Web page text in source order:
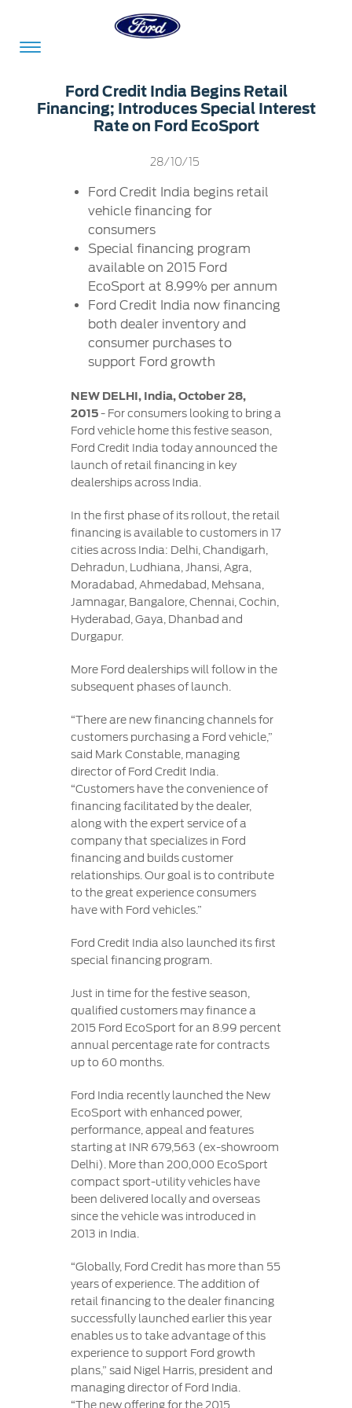
Serve
Owner
Dashboard
Owner
Dashboard
Service
Maintenance
Book a
Service
Genuine
Ford
Parts
Ford &
Motorcraft
Parts
Doorstep
Service
Ford
Protect
Roadside
Assistance
Vehicle
Support
Vehicle
How
Tos
Ford
Collision
Parts
BS6 after
treatment
SYNC
SYNC®Support
Own
India
Corporate
Ford
Business
Solutions
Ford
Values
CSR
Sustainability
Newsroom
Driving
Ford
Blog
Careers
Careers
at Ford
Ford
Benefits
Opportunities
Family
Contact
Customer
Relationship
Centre
Contact
Us
Ford Credit India Begins Retail
Financing; Introduces Special Interest
Rate on Ford EcoSport
28/10/15
Ford Credit India begins retail
vehicle financing for
consumers
Special financing program
available on 2015 Ford
EcoSport at 8.99% per annum
Ford Credit India now financing
both dealer inventory and
consumer purchases to
support Ford growth
NEW DELHI, India, October 28,
2015- For consumers looking to bring a
Ford vehicle home this festive season,
Ford Credit India today announced the
launch of retail financing in key
dealerships across India.
In the first phase of its rollout, the retail
financing is available to customers in 17
cities across India: Delhi, Chandigarh,
Dehradun, Ludhiana, Jhansi, Agra,
Moradabad, Ahmedabad, Mehsana,
Jamnagar, Bangalore, Chennai, Cochin,
Hyderabad, Gaya, Dhanbad and
Durgapur.
More Ford dealerships will follow in the
subsequent phases of launch.
“There are new financing channels for
customers purchasing a Ford vehicle,”
said Mark Constable, managing
director of Ford Credit India.
“Customers have the convenience of
financing facilitated by the dealer,
along with the expert service of a
company that specializes in Ford
financing and builds customer
relationships. Our goal is to contribute
to the great experience consumers
have with Ford vehicles.”
Ford Credit India also launched its first
special financing program.
Just in time for the festive season,
qualified customers may finance a
2015 Ford EcoSport for an 8.99 percent
annual percentage rate for contracts
up to 60 months.
Ford India recently launched the New
EcoSport with enhanced power,
performance, appeal and features
starting at INR 679,563 (ex-showroom
Delhi). More than 200,000 EcoSport
compact sport-utility vehicles have
been delivered locally and overseas
since the vehicle was introduced in
2013 in India.
“Globally, Ford Credit has more than 55
years of experience. The addition of
retail financing to the dealer financing
successfully launched earlier this year
enables us to take advantage of this
experience to support Ford growth
plans,” said Nigel Harris, president and
managing director of Ford India.
“The new offering for the 2015